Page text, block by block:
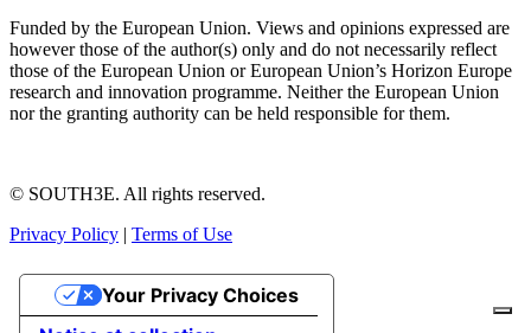
Funded by the European Union. Views and opinions expressed are
however those of the author(s) only and do not necessarily reflect
those of the European Union or European Union’s Horizon Europe
research and innovation programme. Neither the European Union
nor the granting authority can be held responsible for them.
© SOUTH3E. All rights reserved.
Privacy Policy | Terms of Use
Your Privacy Choices